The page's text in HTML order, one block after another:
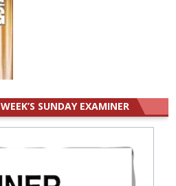
SUNDAY EXAMINER